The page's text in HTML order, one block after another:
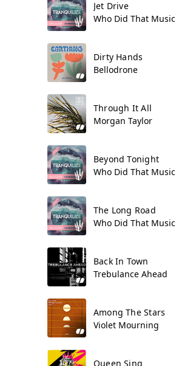
Jet Drive
Who Did That Music
Dirty Hands
Bellodrone
Through It All
Morgan Taylor
Beyond Tonight
Who Did That Music
The Long Road
Who Did That Music
Back In Town
Trebulance Ahead
Among The Stars
Violet Mourning
Queen Sing